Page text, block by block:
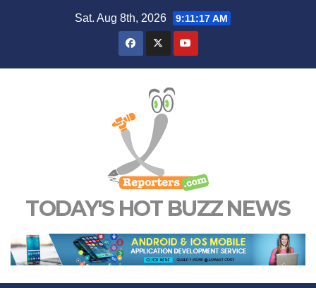
Sat. Aug 8th, 2026 9:11:18 AM
TODAY'S HOT BUZZ NEWS